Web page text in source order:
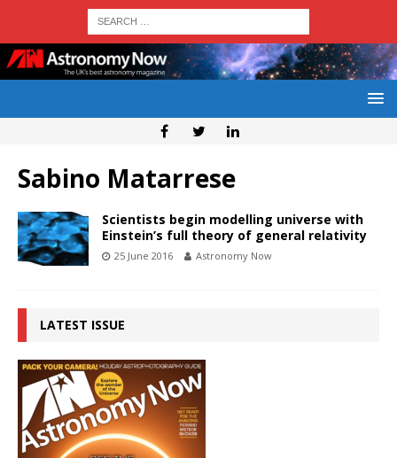
Sabino Matarrese
Scientists begin modelling universe with
Einstein’s full theory of general relativity
25 June 2016 Astronomy Now
LATEST ISSUE